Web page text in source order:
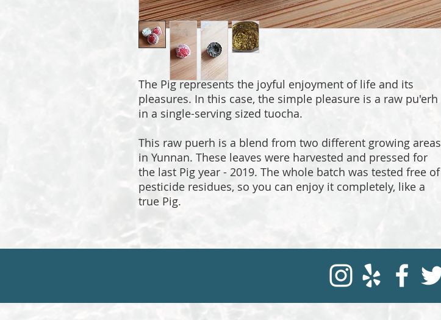
The Pig represents the joyful enjoyment of life and its
pleasures. In this case, the simple pleasure is a raw pu'erh
in a single-serving sized tuocha.
This raw puerh is a blend from two different growing areas
in Yunnan. These leaves were harvested and pressed for
the last Pig year - 2019. The whole batch was tested free of
pesticide residues, so you can enjoy it completely, like a
true Pig.